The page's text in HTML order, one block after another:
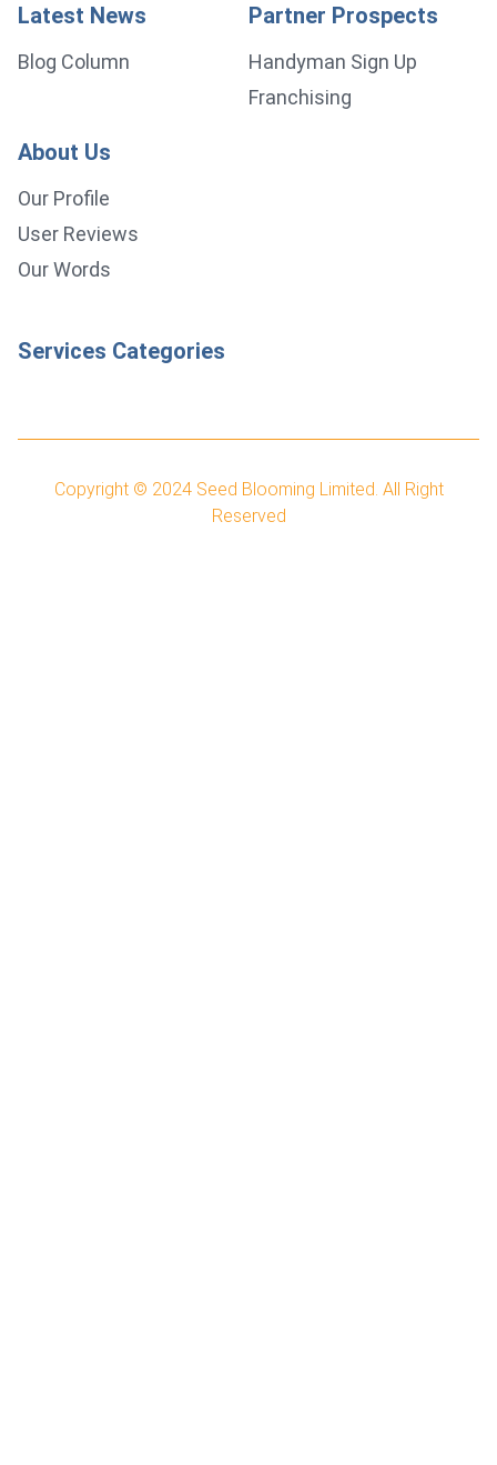
Latest News
Blog Column
Partner Prospects
Handyman Sign Up
Franchising
About Us
Our Profile
User Reviews
Our Words
Services Categories
Copyright © 2024 Seed Blooming Limited. All Right
Reserved